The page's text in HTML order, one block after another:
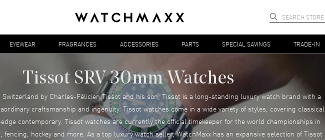
EYEWEAR FRAGRANCES ACCESSORIES PARTS SPECIAL SAVINGS TRADE-IN
Tissot SRV 30mm Watches
Switzerland by Charles-Félicien Tissot and his son, Tissot is a long-standing luxury watch brand with a
craftsmanship and ingenuity. Tissot watches come in a wide variety of styles, covering classical
contemporary. Tissot watches are currently the official timekeeper for the world championships in
hockey and more. As a top luxury watch seller, WatchMaxx has an expansive selection of Tissot